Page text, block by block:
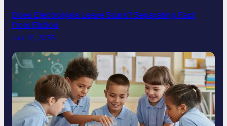
Does Electrolysis Leave Scars? Separating Fact
from Fiction
Jun 12, 2026